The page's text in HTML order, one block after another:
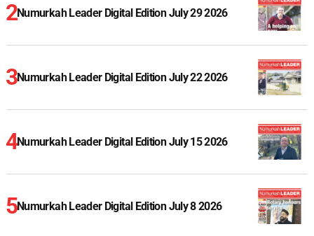
Numurkah Leader Digital Edition July 29 2026
Numurkah Leader Digital Edition July 22 2026
Numurkah Leader Digital Edition July 15 2026
Numurkah Leader Digital Edition July 8 2026